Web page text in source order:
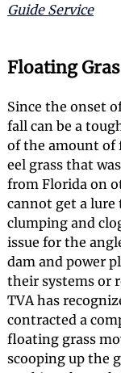
Guide Service
Floating
Since the onset
fall can be a
of the amount of
eel grass that
from Florida on
cannot get a
clumping and
issue for the
dam and power
their systems or
TVA has
contracted a
floating grass
scooping up the